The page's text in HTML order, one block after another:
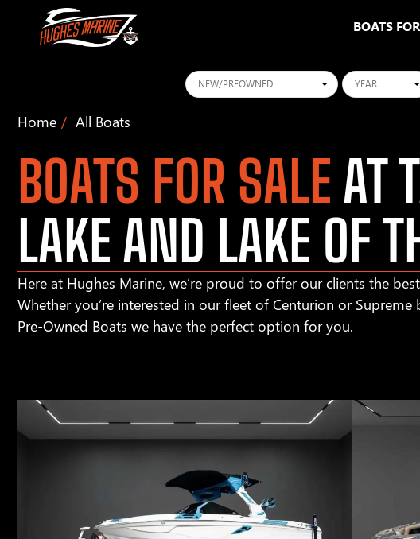
BOATS
Conditions Years
Home All Boats
BOATS FOR SALE AT
LAKE AND LAKE OF
Here at Hughes Marine, we’re proud to offer our clients the
Whether you’re interested in our fleet of Centurion or Supreme
Pre-Owned Boats we have the perfect option for you.